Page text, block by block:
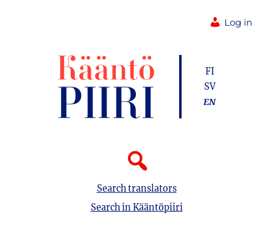
Log in
Search translators
Search in Kääntöpiiri
FI
SV
EN